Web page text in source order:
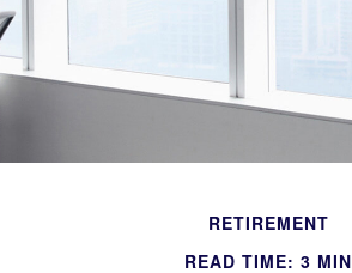
RETIREMENT
READ TIME: 3 MIN